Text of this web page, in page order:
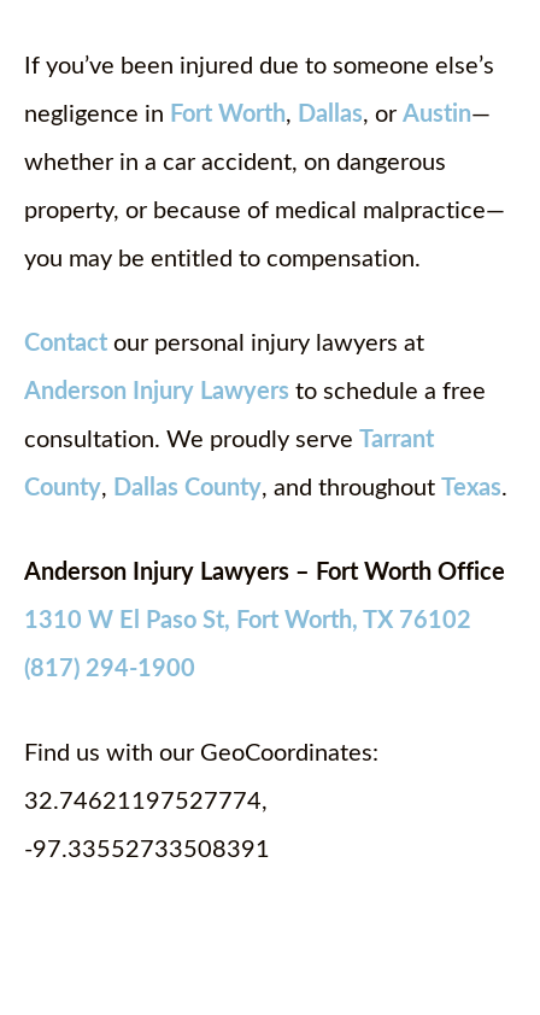
If you’ve been injured due to someone else’s
negligence in Fort Worth, Dallas, or Austin—
whether in a car accident, on dangerous
property, or because of medical malpractice—
you may be entitled to compensation.
Contact our personal injury lawyers at
Anderson Injury Lawyers to schedule a free
consultation. We proudly serve Tarrant
County, Dallas County, and throughout Texas.
Anderson Injury Lawyers – Fort Worth Office
1310 W El Paso St, Fort Worth, TX 76102
(817) 294-1900
Find us with our GeoCoordinates:
32.74621197527774,
-97.33552733508391